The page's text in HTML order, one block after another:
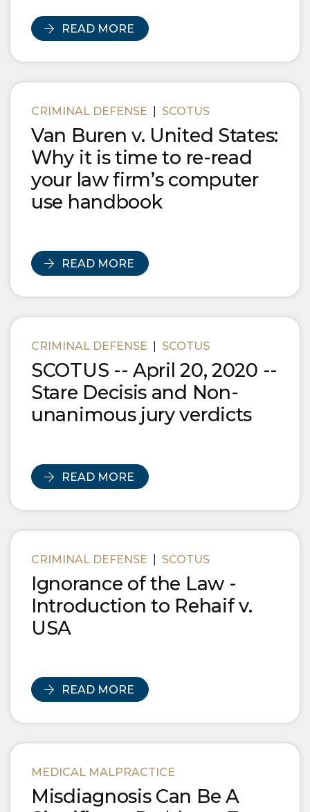
READ MORE
CRIMINAL DEFENSE SCOTUS
Van Buren v. United States:
Why it is time to re-read
your law firm’s computer
use handbook
READ MORE
CRIMINAL DEFENSE SCOTUS
SCOTUS -- April 20, 2020 --
Stare Decisis and Non-
unanimous jury verdicts
READ MORE
CRIMINAL DEFENSE SCOTUS
Ignorance of the Law -
Introduction to Rehaif v.
USA
READ MORE
MEDICAL MALPRACTICE
Misdiagnosis Can Be A